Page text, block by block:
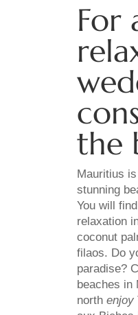
For
the
Mauritius
stunning
You will
relaxation
coconut
filaos. Do
paradise?
beaches in
north enjoy